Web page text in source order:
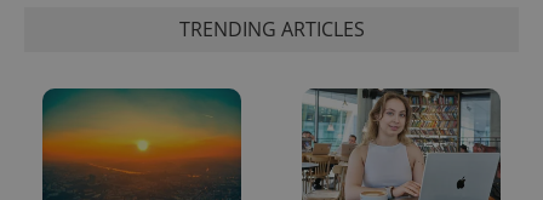
TRENDING ARTICLES
PHPSESSID
PHP.net
.www.expats.cz